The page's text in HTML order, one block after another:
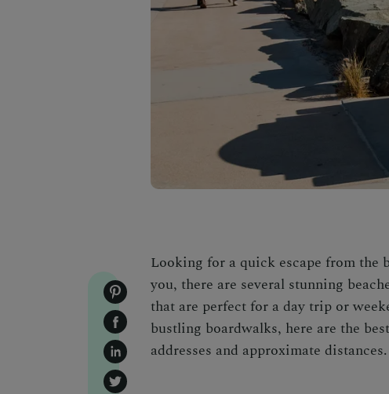
Looking for a quick escape from
you, there are several stunning
that are perfect for a day trip or
bustling boardwalks, here are the
addresses and approximate distances.